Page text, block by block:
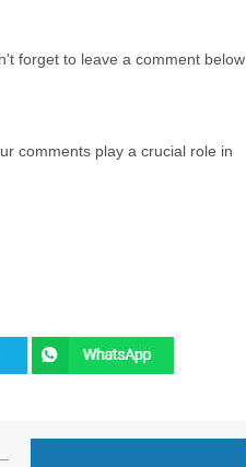
forget to leave a comment below
comments play a crucial role in